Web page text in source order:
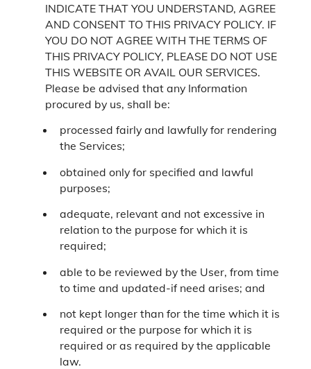
INDICATE THAT YOU UNDERSTAND, AGREE
AND CONSENT TO THIS PRIVACY POLICY. IF
YOU DO NOT AGREE WITH THE TERMS OF
THIS PRIVACY POLICY, PLEASE DO NOT USE
THIS WEBSITE OR AVAIL OUR SERVICES.
Please be advised that any Information
procured by us, shall be:
processed fairly and lawfully for rendering
the Services;
obtained only for specified and lawful
purposes;
adequate, relevant and not excessive in
relation to the purpose for which it is
required;
able to be reviewed by the User, from time
to time and updated-if need arises; and
not kept longer than for the time which it is
required or the purpose for which it is
required or as required by the applicable
law.